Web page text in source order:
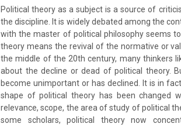
Political theory as a subject is a source of
the discipline. It is widely debated among the
with the master of political philosophy seems
theory means the revival of the normative or
the middle of the 20th century, many thinkers
about the decline or dead of political theory.
become unimportant or has declined. It is in
shape of political theory has been changed
relevance, scope, the area of study of political
some scholars, political theory now